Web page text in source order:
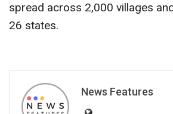
spread across 2,000 villages
26 states.
News Features